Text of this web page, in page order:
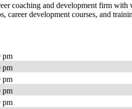
coaching and development firm
career development courses, and
pm
pm
pm
pm
pm